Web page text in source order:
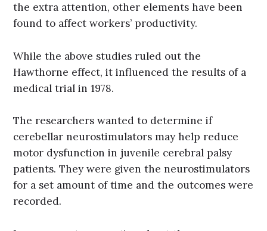
the extra attention, other elements have been
found to affect workers’ productivity.
While the above studies ruled out the
Hawthorne effect, it influenced the results of a
medical trial in 1978.
The researchers wanted to determine if
cerebellar neurostimulators may help reduce
motor dysfunction in juvenile cerebral palsy
patients. They were given the neurostimulators
for a set amount of time and the outcomes were
recorded.